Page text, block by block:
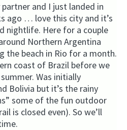
and I just landed in
ago … love this city and it’s
nightlife. Here for a couple
Northern Argentina
the beach in Rio for a month.
coast of Brazil before we
Was initially
Bolivia but it’s the rainy
some of the fun outdoor
is closed even). So we’ll